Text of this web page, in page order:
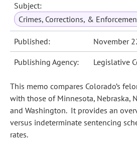
Subject:
Crimes, Corrections, &
Published: November
Publishing Agency: Legislative
This memo compares Colorado’s
with those of Minnesota, Nebraska,
and Washington. It provides an
versus indeterminate sentencing
rates.